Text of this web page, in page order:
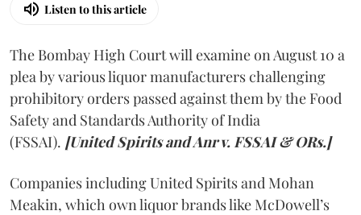
Listen to this article
The Bombay High Court will examine on August 10 a
plea by various liquor manufacturers challenging
prohibitory orders passed against them by the Food
Safety and Standards Authority of India
(FSSAI). [United Spirits and Anr v. FSSAI & ORs.]
Companies including United Spirits and Mohan
Meakin, which own liquor brands like McDowell’s